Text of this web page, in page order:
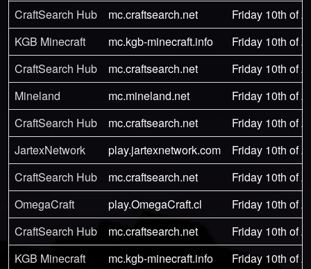
CraftSearch Hub
mc.craftsearch.net
Friday 10th of
KGB Minecraft
mc.kgb-minecraft.info
Friday 10th of
CraftSearch Hub
mc.craftsearch.net
Friday 10th of
Mineland
mc.mineland.net
Friday 10th of
CraftSearch Hub
mc.craftsearch.net
Friday 10th of
JartexNetwork
play.jartexnetwork.com
Friday 10th of
CraftSearch Hub
mc.craftsearch.net
Friday 10th of
OmegaCraft
play.OmegaCraft.cl
Friday 10th of
CraftSearch Hub
mc.craftsearch.net
Friday 10th of
KGB Minecraft
mc.kgb-minecraft.info
Friday 10th of